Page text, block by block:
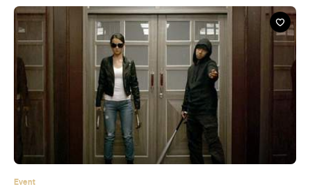
Event